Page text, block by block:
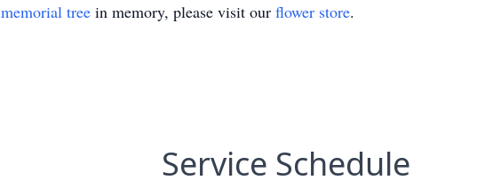
memorial tree in memory, please visit our flower store.
Service Schedule